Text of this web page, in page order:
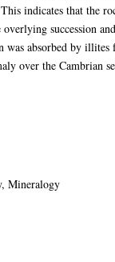
indicates that the
succession
absorbed by
over the Cambrian
Mineralogy